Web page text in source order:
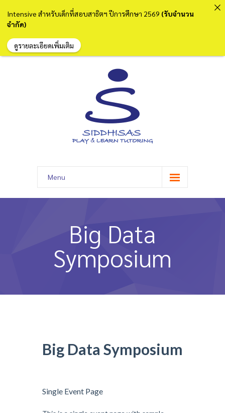
Menu
หน้าแรก
หลักสูตรและการสอน
ความประทับใจ
Big Data
Symposium
Big Data Symposium
Single Event Page
Intensive สำหรับเด็กที่สอบสาธิตฯ ปีการศึกษา 2569 (รับจำนวน
จำกัด)
ดูรายละเอียดเพิ่มเติม